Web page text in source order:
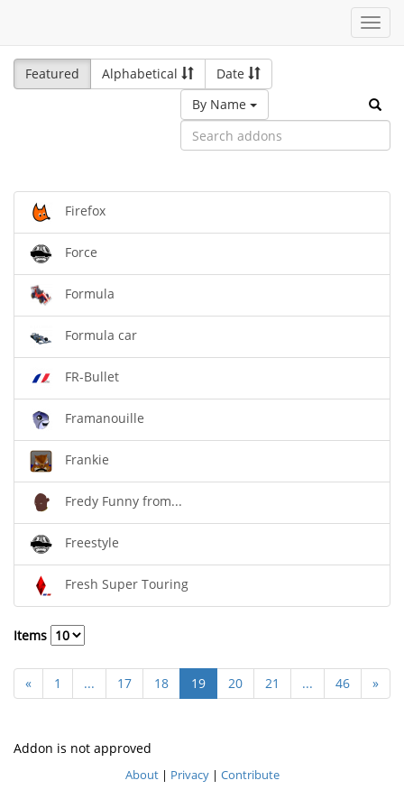
Featured
Alphabetical
Date
By Name
Firefox
Force
Formula
Formula car
FR-Bullet
Framanouille
Frankie
Fredy Funny from...
Freestyle
Fresh Super Touring
Items
« 1 ... 17 18 19 20 21 ... 46 »
Addon is not approved
About| Privacy| Contribute